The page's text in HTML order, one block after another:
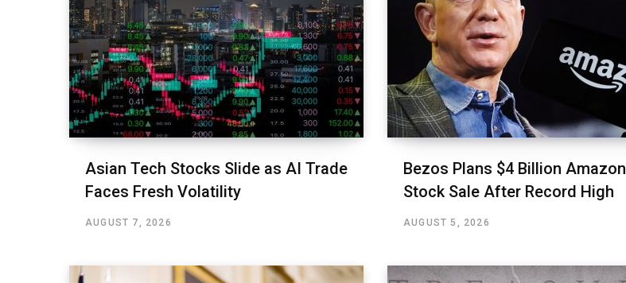
Asian Tech Stocks Slide as AI Trade
Faces Fresh Volatility
AUGUST 7, 2026
Bezos Plans $4 Billion Amazon
Stock Sale After Record High
AUGUST 5, 2026